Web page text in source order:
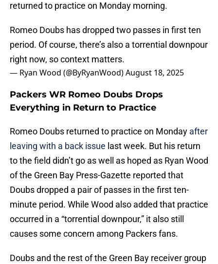
returned to practice on Monday morning.
Romeo Doubs has dropped two passes in first ten
period. Of course, there’s also a torrential downpour
right now, so context matters.
— Ryan Wood (@ByRyanWood)August 18, 2025
Packers WR Romeo Doubs Drops
Everything in Return to Practice
Romeo Doubs returned to practice on Monday after
leaving with a back issue last week. But his return
to the field didn’t go as well as hoped as Ryan Wood
of the Green Bay Press-Gazette reported that
Doubs dropped a pair of passes in the first ten-
minute period. While Wood also added that practice
occurred in a “torrential downpour,” it also still
causes some concern among Packers fans.
Doubs and the rest of the Green Bay receiver group